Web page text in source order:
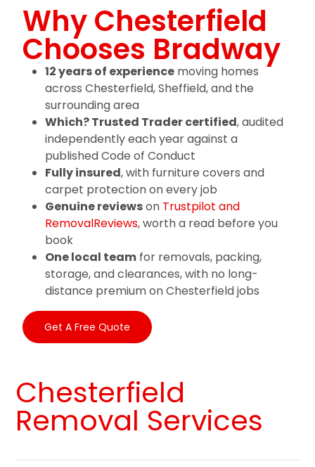
Why Chesterfield
Chooses Bradway
12 years of experience moving homes
across Chesterfield, Sheffield, and the
surrounding area
Which? Trusted Trader certified, audited
independently each year against a
published Code of Conduct
Fully insured, with furniture covers and
carpet protection on every job
Genuine reviewson Trustpilot and
RemovalReviews, worth a read before you
book
One local team for removals, packing,
storage, and clearances, with no long-
distance premium on Chesterfield jobs
Get A Free Quote
Chesterfield
Removal Services